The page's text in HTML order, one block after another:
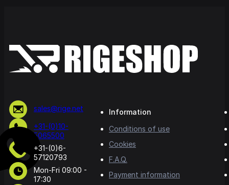
sales@rige.net
+31-(0)10-
5065500
+31-(0)6-
57120793
Mon-Fri 09:00 -
17:30
Information
Conditions of use
Cookies
F.A.Q.
Payment information